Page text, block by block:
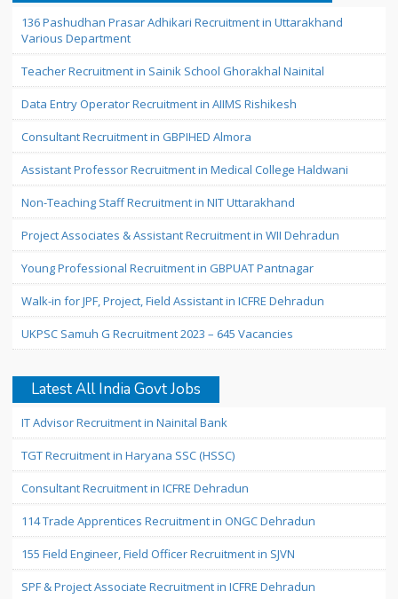
136 Pashudhan Prasar Adhikari Recruitment in Uttarakhand
Various Department
Teacher Recruitment in Sainik School Ghorakhal Nainital
Data Entry Operator Recruitment in AIIMS Rishikesh
Consultant Recruitment in GBPIHED Almora
Assistant Professor Recruitment in Medical College Haldwani
Non-Teaching Staff Recruitment in NIT Uttarakhand
Project Associates & Assistant Recruitment in WII Dehradun
Young Professional Recruitment in GBPUAT Pantnagar
Walk-in for JPF, Project, Field Assistant in ICFRE Dehradun
UKPSC Samuh G Recruitment 2023 – 645 Vacancies
Latest All India Govt Jobs
IT Advisor Recruitment in Nainital Bank
TGT Recruitment in Haryana SSC (HSSC)
Consultant Recruitment in ICFRE Dehradun
114 Trade Apprentices Recruitment in ONGC Dehradun
155 Field Engineer, Field Officer Recruitment in SJVN
SPF & Project Associate Recruitment in ICFRE Dehradun